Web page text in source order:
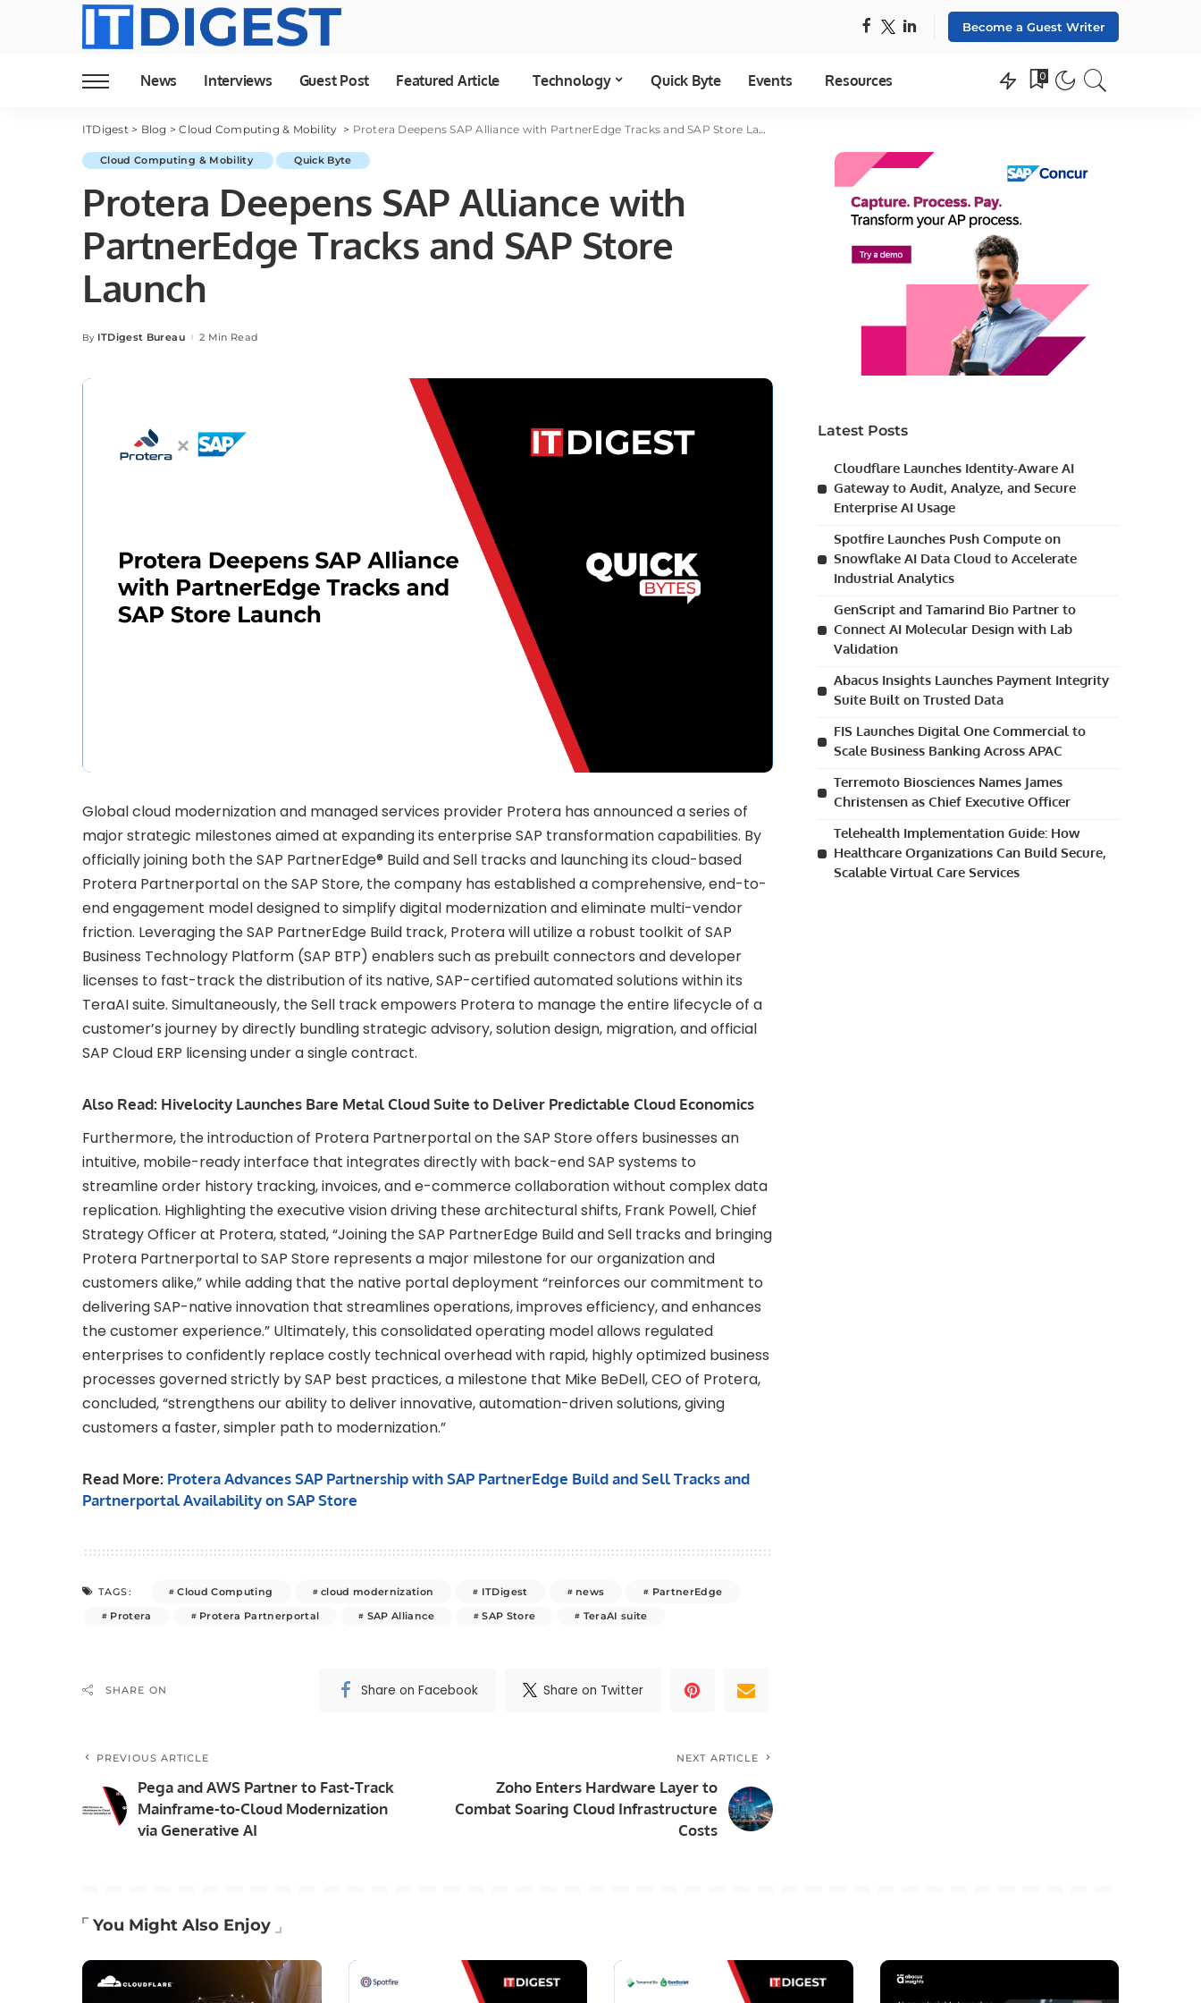
Become a Guest Writer
News Interviews Guest Post Featured Article Technology Quick Byte Events Resources 0
ITDigest> Blog >Cloud Computing & Mobility > Protera Deepens SAP Alliance with PartnerEdge Tracks and SAP Store Launch
Cloud Computing & Mobility Quick Byte
Protera Deepens SAP Alliance with
PartnerEdge Tracks and SAP Store
Launch
Posted
By ITDigest Bureau 2 Min Read
Global cloud modernization and managed services provider Protera has announced a series of
major strategic milestones aimed at expanding its enterprise SAP transformation capabilities. By
officially joining both the SAP PartnerEdge® Build and Sell tracks and launching its cloud-based
Protera Partnerportal on the SAP Store, the company has established a comprehensive, end-to-
end engagement model designed to simplify digital modernization and eliminate multi-vendor
friction. Leveraging the SAP PartnerEdge Build track, Protera will utilize a robust toolkit of SAP
Business Technology Platform (SAP BTP) enablers such as prebuilt connectors and developer
licenses to fast-track the distribution of its native, SAP-certified automated solutions within its
TeraAI suite. Simultaneously, the Sell track empowers Protera to manage the entire lifecycle of a
customer’s journey by directly bundling strategic advisory, solution design, migration, and official
SAP Cloud ERP licensing under a single contract.
Also Read: Hivelocity Launches Bare Metal Cloud Suite to Deliver Predictable Cloud Economics
Furthermore, the introduction of Protera Partnerportal on the SAP Store offers businesses an
intuitive, mobile-ready interface that integrates directly with back-end SAP systems to
streamline order history tracking, invoices, and e-commerce collaboration without complex data
replication. Highlighting the executive vision driving these architectural shifts, Frank Powell, Chief
Strategy Officer at Protera, stated, “Joining the SAP PartnerEdge Build and Sell tracks and bringing
Protera Partnerportal to SAP Store represents a major milestone for our organization and
customers alike,” while adding that the native portal deployment “reinforces our commitment to
delivering SAP-native innovation that streamlines operations, improves efficiency, and enhances
the customer experience.” Ultimately, this consolidated operating model allows regulated
enterprises to confidently replace costly technical overhead with rapid, highly optimized business
processes governed strictly by SAP best practices, a milestone that Mike BeDell, CEO of Protera,
concluded, “strengthens our ability to deliver innovative, automation-driven solutions, giving
customers a faster, simpler path to modernization.”
Read More: Protera Advances SAP Partnership with SAP PartnerEdge Build and Sell Tracks and
Partnerportal Availability on SAP Store
TAGS: Cloud Computing cloud modernization ITDigest news
PartnerEdge
Protera
Protera Partnerportal SAP Alliance SAP Store TeraAI suite
SHARE ON Share on Facebook Share on Twitter
PREVIOUS ARTICLE
Pega and AWS Partner to Fast-Track
Mainframe-to-Cloud Modernization
via Generative AI
NEXT ARTICLE
Zoho Enters Hardware Layer to
Combat Soaring Cloud Infrastructure
Costs
Latest Posts
Cloudflare Launches Identity-Aware AI
Gateway to Audit, Analyze, and Secure
Enterprise AI Usage
Spotfire Launches Push Compute on
Snowflake AI Data Cloud to Accelerate
Industrial Analytics
GenScript and Tamarind Bio Partner to
Connect AI Molecular Design with Lab
Validation
Abacus Insights Launches Payment Integrity
Suite Built on Trusted Data
FIS Launches Digital One Commercial to
Scale Business Banking Across APAC
Terremoto Biosciences Names James
Christensen as Chief Executive Officer
Telehealth Implementation Guide: How
Healthcare Organizations Can Build Secure,
Scalable Virtual Care Services
You Might Also Enjoy